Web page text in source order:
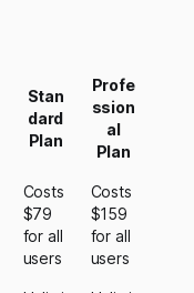
Stan
dard
Plan
Profe
ssion
al
Plan
Costs
$79
for all
users
Costs
$159
for all
users